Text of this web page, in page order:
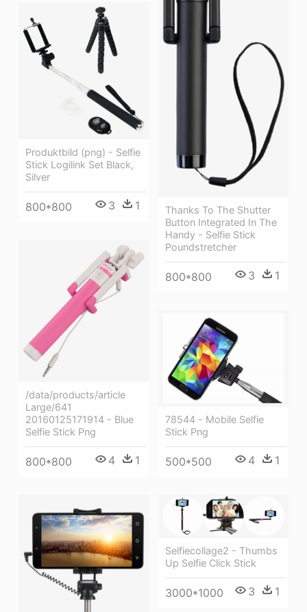
Thanks To The Shutter
Button Integrated In The
Handy - Selfie Stick
Poundstretcher
800*800 3 1
Produktbild (png) - Selfie
Stick Logilink Set Black,
Silver
800*800 3 1
/data/products/article
Large/641
20160125171914 - Blue
Selfie Stick Png
800*800 4 1
78544 - Mobile Selfie
Stick Png
500*500 4 1
Selfiecollage2 - Thumbs
Up Selfie Click Stick
3000*1000 3 1